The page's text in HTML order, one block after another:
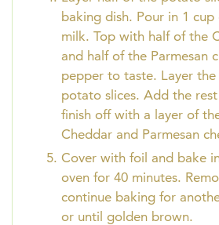
baking dish. Pour in 1
milk. Top with half of the
and half of the Parmesan
pepper to taste. Layer
potato slices. Add the
finish off with a layer of
Cheddar and Parmesan
Cover with foil and bake
oven for 40 minutes.
continue baking for
or until golden brown.